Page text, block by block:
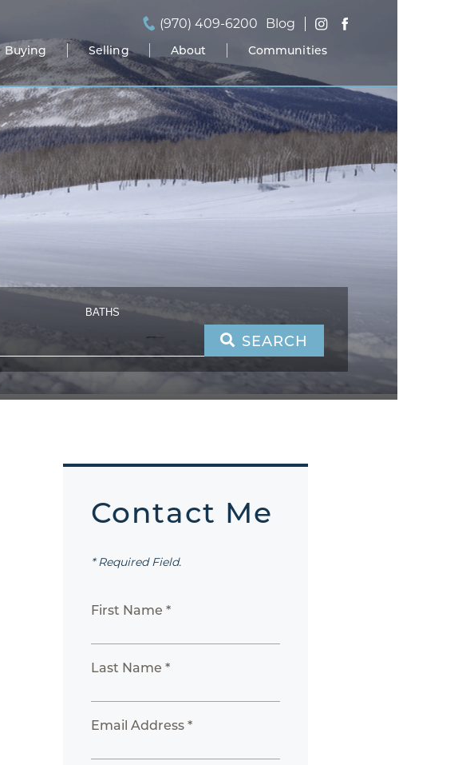
(970) 409-6200 Blog
Buying Selling About Communities
BATHS
SEARCH
Contact Me
* Required Field.
First Name *
Last Name *
Email Address *